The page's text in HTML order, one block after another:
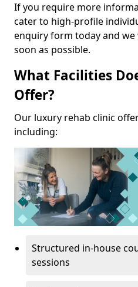
If you require more
cater to high-profile
enquiry form today and we
soon as possible.
What Facilities
Offer?
Our luxury rehab clinic
including:
Structured in-house
sessions